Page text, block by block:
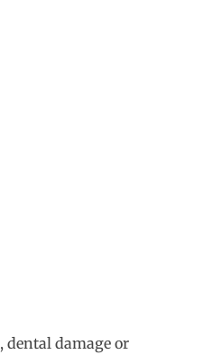
dental damage or